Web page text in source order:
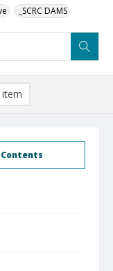
_SCRC DAMS
Contents